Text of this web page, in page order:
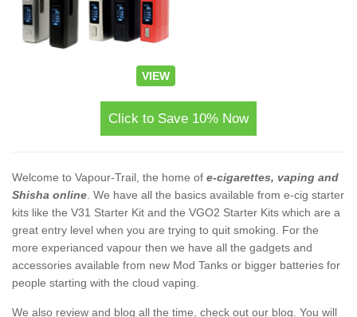
VIEW
Click to Save 10% Now
Welcome to Vapour-Trail, the home of e-cigarettes, vaping and
Shisha online . We have all the basics available from e-cig starter
kits like the V31 Starter Kit and the VGO2 Starter Kits which are a
great entry level when you are trying to quit smoking. For the
more experianced vapour then we have all the gadgets and
accessories available from new Mod Tanks or bigger batteries for
people starting with the cloud vaping.
We also review and blog all the time, check out our blog. You will